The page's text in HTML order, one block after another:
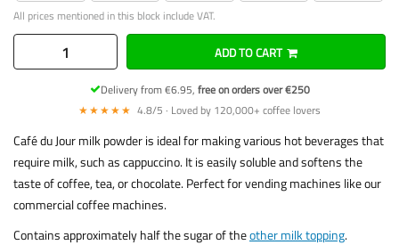
All prices mentioned in this block include VAT.
ADD TO CART
Delivery from €6.95, free on orders over €250
★★★★★ 4.8/5 · Loved by 120,000+ coffee lovers
Café du Jour milk powder is ideal for making various hot beverages that
require milk, such as cappuccino. It is easily soluble and softens the
taste of coffee, tea, or chocolate. Perfect for vending machines like our
commercial coffee machines.
Contains approximately half the sugar of theother milk topping.